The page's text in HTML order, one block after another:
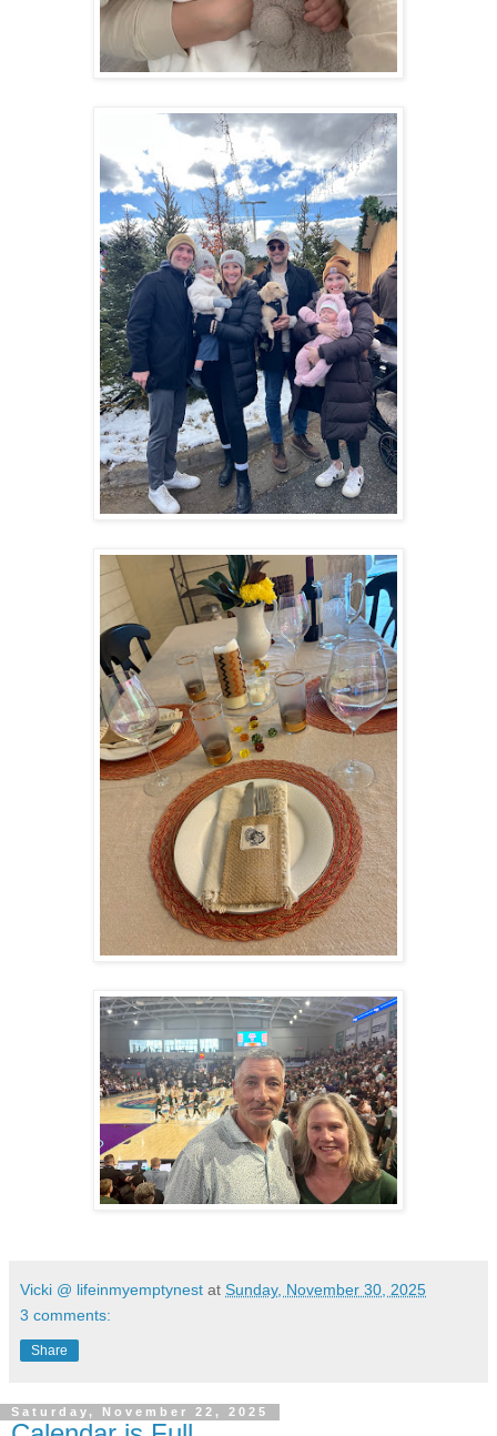
Vicki @ lifeinmyemptynest at Sunday, November 30, 2025
3 comments:
Share
Saturday, November 22, 2025